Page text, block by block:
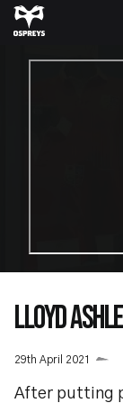
Skip
to
LLOYD
29th April 2021
After putting